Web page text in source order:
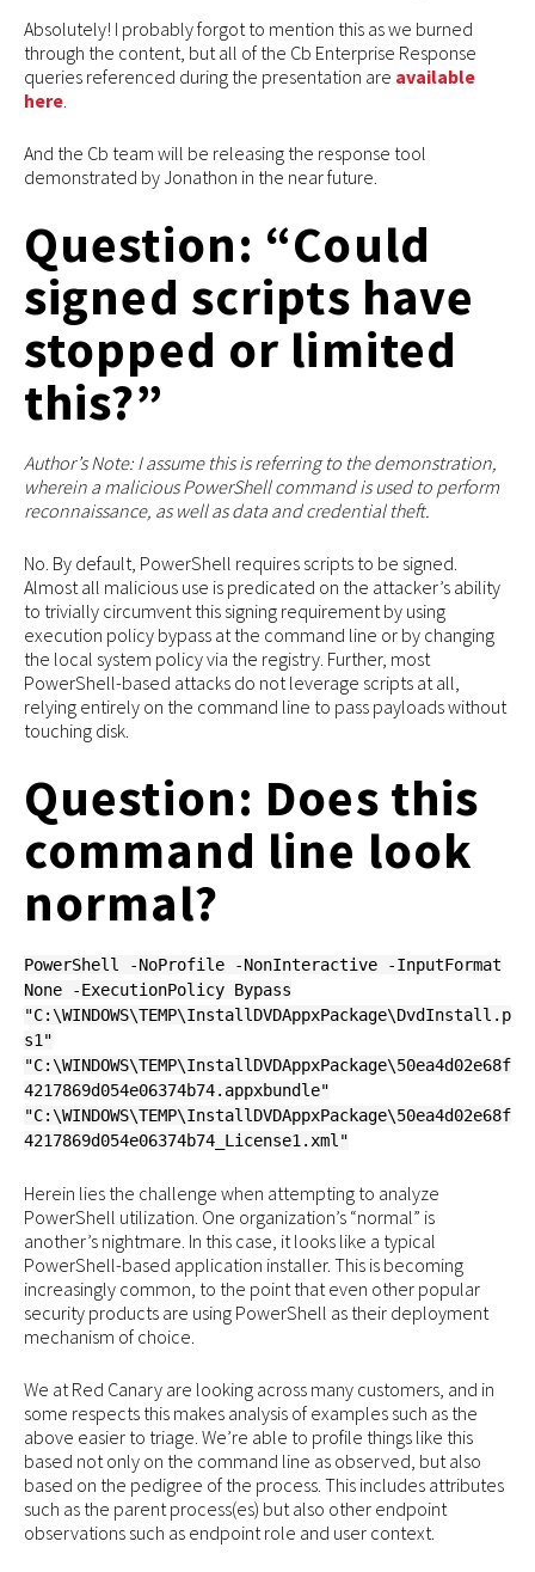
Absolutely! I probably forgot to mention this as we burned
through the content, but all of the Cb Enterprise Response
queries referenced during the presentation are available
here
And the Cb team will be releasing the response tool
demonstrated by Jonathon in the near future.
Question: “Could
signed scripts have
stopped or limited
this?”
Author’s Note: I assume this is referring to the demonstration,
wherein a malicious PowerShell command is used to perform
reconnaissance, as well as data and credential theft.
No. By default, PowerShell requires scripts to be signed.
Almost all malicious use is predicated on the attacker’s ability
to trivially circumvent this signing requirement by using
execution policy bypass at the command line or by changing
the local system policy via the registry. Further, most
PowerShell-based attacks do not leverage scripts at all,
relying entirely on the command line to pass payloads without
touching disk.
Question: Does this
command line look
normal?
PowerShell -NoProfile -NonInteractive -InputFormat
None -ExecutionPolicy Bypass
"C:\WINDOWS\TEMP\InstallDVDAppxPackage\DvdInstall.p
s1"
"C:\WINDOWS\TEMP\InstallDVDAppxPackage\50ea4d02e68f
4217869d054e06374b74.appxbundle"
"C:\WINDOWS\TEMP\InstallDVDAppxPackage\50ea4d02e68f
4217869d054e06374b74_License1.xml"
Herein lies the challenge when attempting to analyze
PowerShell utilization. One organization’s “normal” is
another’s nightmare. In this case, it looks like a typical
PowerShell-based application installer. This is becoming
increasingly common, to the point that even other popular
security products are using PowerShell as their deployment
mechanism of choice.
We at Red Canary are looking across many customers, and in
some respects this makes analysis of examples such as the
above easier to triage. We’re able to profile things like this
based not only on the command line as observed, but also
based on the pedigree of the process. This includes attributes
such as the parent process(es) but also other endpoint
observations such as endpoint role and user context.